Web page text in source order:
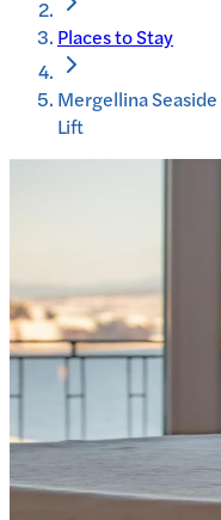
Places to Stay
Mergellina
Lift